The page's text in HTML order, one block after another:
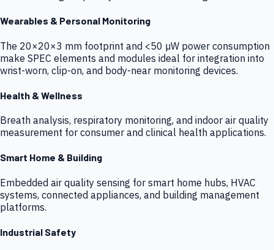
Wearables & Personal Monitoring
The 20×20×3 mm footprint and <50 µW power consumption
make SPEC elements and modules ideal for integration into
wrist-worn, clip-on, and body-near monitoring devices.
Health & Wellness
Breath analysis, respiratory monitoring, and indoor air quality
measurement for consumer and clinical health applications.
Smart Home & Building
Embedded air quality sensing for smart home hubs, HVAC
systems, connected appliances, and building management
platforms.
Industrial Safety